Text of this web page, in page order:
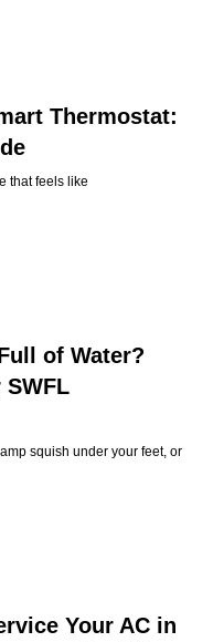
Thermostat:
that feels like
of Water?
squish under your feet, or
Your AC in